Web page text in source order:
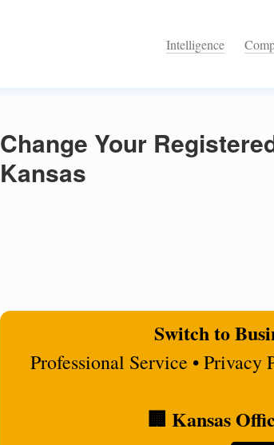
Intelligence
Change Your
Kansas
Switch to
Professional Service • Privacy
🏢 Kansas